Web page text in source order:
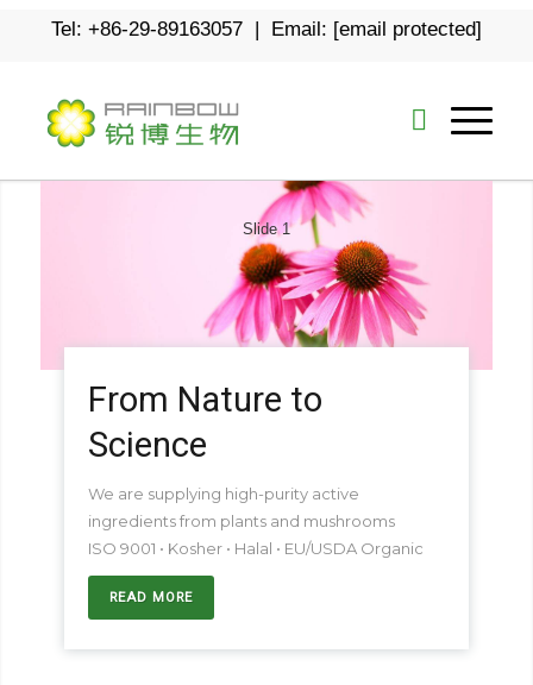
Tel: +86-29-89163057 | Email: [email protected]
Slide 1
From Nature to
Science
We are supplying high-purity active
ingredients from plants and mushrooms
ISO 9001 • Kosher • Halal • EU/USDA Organic
READ MORE